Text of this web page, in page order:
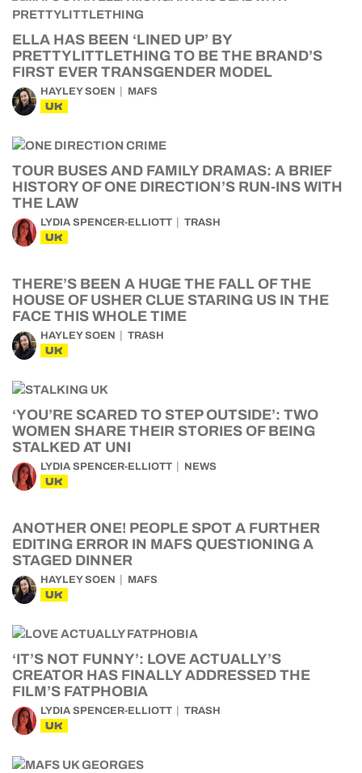
ELLA HAS BEEN ‘LINED UP’ BY
PRETTYLITTLETHING TO BE THE BRAND’S
FIRST EVER TRANSGENDER MODEL
HAYLEY SOEN MAFS
UK
TOUR BUSES AND FAMILY DRAMAS: A BRIEF
HISTORY OF ONE DIRECTION’S RUN-INS WITH
THE LAW
LYDIA SPENCER-ELLIOTT TRASH
UK
THERE’S BEEN A HUGE THE FALL OF THE
HOUSE OF USHER CLUE STARING US IN THE
FACE THIS WHOLE TIME
HAYLEY SOEN TRASH
UK
‘YOU’RE SCARED TO STEP OUTSIDE’: TWO
WOMEN SHARE THEIR STORIES OF BEING
STALKED AT UNI
LYDIA SPENCER-ELLIOTT NEWS
UK
ANOTHER ONE! PEOPLE SPOT A FURTHER
EDITING ERROR IN MAFS QUESTIONING A
STAGED DINNER
HAYLEY SOEN MAFS
UK
‘IT’S NOT FUNNY’: LOVE ACTUALLY’S
CREATOR HAS FINALLY ADDRESSED THE
FILM’S FATPHOBIA
LYDIA SPENCER-ELLIOTT TRASH
UK